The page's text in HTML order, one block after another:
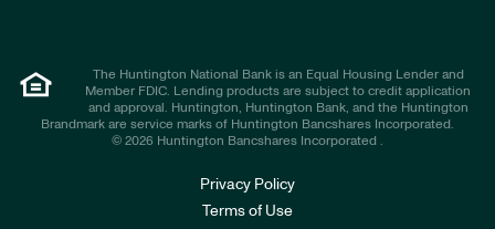
The Huntington National Bank is an Equal Housing Lender and
Member FDIC. Lending products are subject to credit application
and approval. Huntington, Huntington Bank, and the Huntington
Brandmark are service marks of Huntington Bancshares Incorporated.
© 2026 Huntington Bancshares Incorporated .
Privacy Policy
Terms of Use